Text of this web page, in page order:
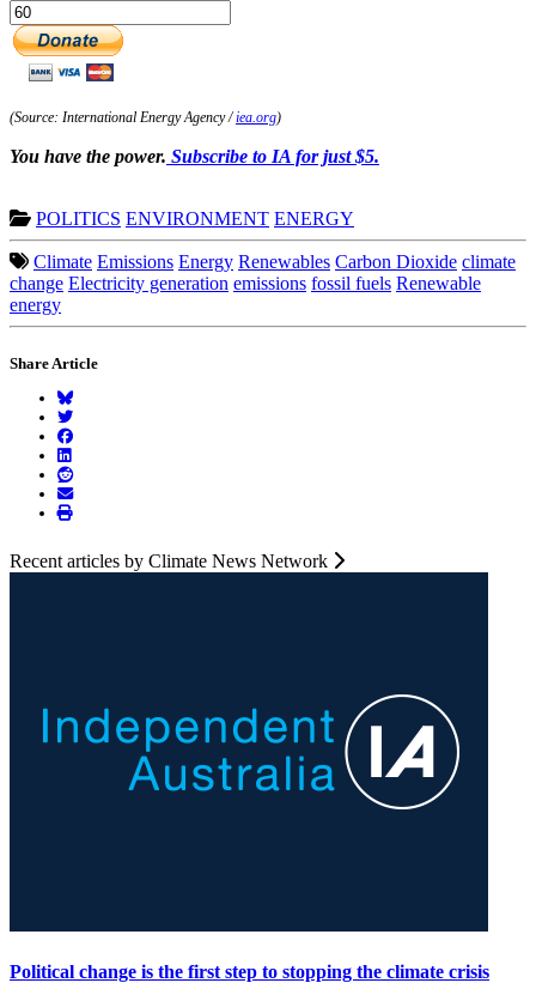
(Source: International Energy Agency /iea.org)
You have the power. Subscribe to IA for just $5.
POLITICS ENVIRONMENT ENERGY
Climate Emissions Energy Renewables Carbon Dioxide climate
change Electricity generation emissions fossil fuels Renewable
energy
Share Article
Recent articles by Climate News Network
Political change is the first step to stopping the climate crisis